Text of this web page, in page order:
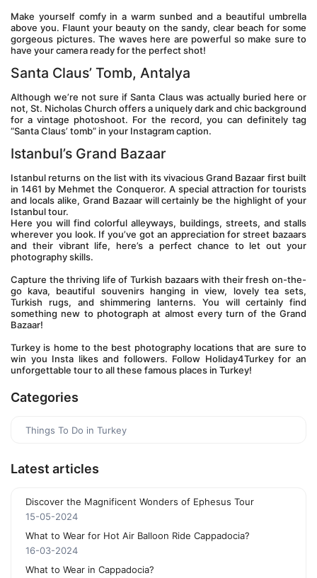
Make yourself comfy in a warm sunbed and a beautiful umbrella
above you. Flaunt your beauty on the sandy, clear beach for some
gorgeous pictures. The waves here are powerful so make sure to
have your camera ready for the perfect shot!
Santa Claus’ Tomb, Antalya
Although we’re not sure if Santa Claus was actually buried here or
not, St. Nicholas Church offers a uniquely dark and chic background
for a vintage photoshoot. For the record, you can definitely tag
“Santa Claus’ tomb” in your Instagram caption.
Istanbul’s Grand Bazaar
Istanbul returns on the list with its vivacious Grand Bazaar first built
in 1461 by Mehmet the Conqueror. A special attraction for tourists
and locals alike, Grand Bazaar will certainly be the highlight of your
Istanbul tour.
Here you will find colorful alleyways, buildings, streets, and stalls
wherever you look. If you’ve got an appreciation for street bazaars
and their vibrant life, here’s a perfect chance to let out your
photography skills.
Capture the thriving life of Turkish bazaars with their fresh on-the-
go kava, beautiful souvenirs hanging in view, lovely tea sets,
Turkish rugs, and shimmering lanterns. You will certainly find
something new to photograph at almost every turn of the Grand
Bazaar!
Turkey is home to the best photography locations that are sure to
win you Insta likes and followers. Follow Holiday4Turkey for an
unforgettable tour to all these famous places in Turkey!
Categories
Things To Do in Turkey
Latest articles
Discover the Magnificent Wonders of Ephesus Tour
15-05-2024
What to Wear for Hot Air Balloon Ride Cappadocia?
16-03-2024
What to Wear in Cappadocia?